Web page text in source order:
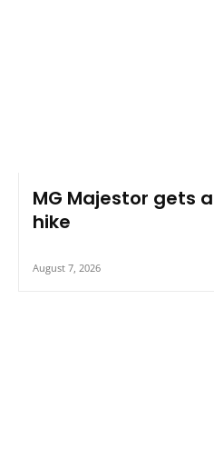
MG Majestor gets
hike
August 7, 2026